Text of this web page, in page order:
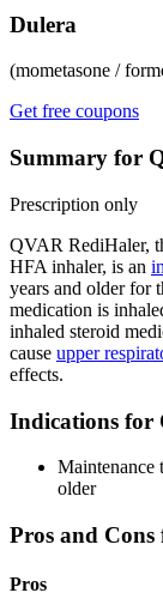
Dulera
(mometasone /
Get free coupons
Summary for
Prescription only
QVAR RediHaler,
HFA inhaler, is an
years and older for
medication is
inhaled steroid
cause upper
effects.
Indications for
Maintenance
older
Pros and
Pros